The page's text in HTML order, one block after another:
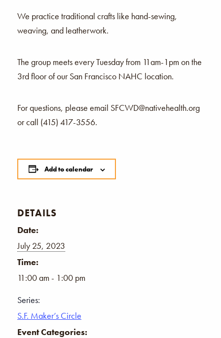
We practice traditional crafts like hand-sewing,
weaving, and leatherwork.
The group meets every Tuesday from 11am-1pm on the
3rd floor of our San Francisco NAHC location.
For questions, please email SFCWD@nativehealth.org
or call (415) 417-3556.
Add to calendar
DETAILS
Date:
July 25, 2023
Time:
11:00 am - 1:00 pm
Series:
S.F. Maker’s Circle
Event Categories: